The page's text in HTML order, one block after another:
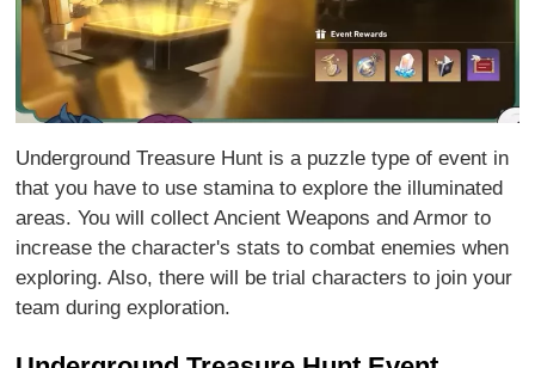
Underground Treasure Hunt is a puzzle type of event in
that you have to use stamina to explore the illuminated
areas. You will collect Ancient Weapons and Armor to
increase the character's stats to combat enemies when
exploring. Also, there will be trial characters to join your
team during exploration.